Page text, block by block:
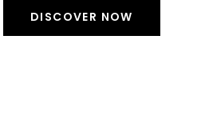
DISCOVER NOW